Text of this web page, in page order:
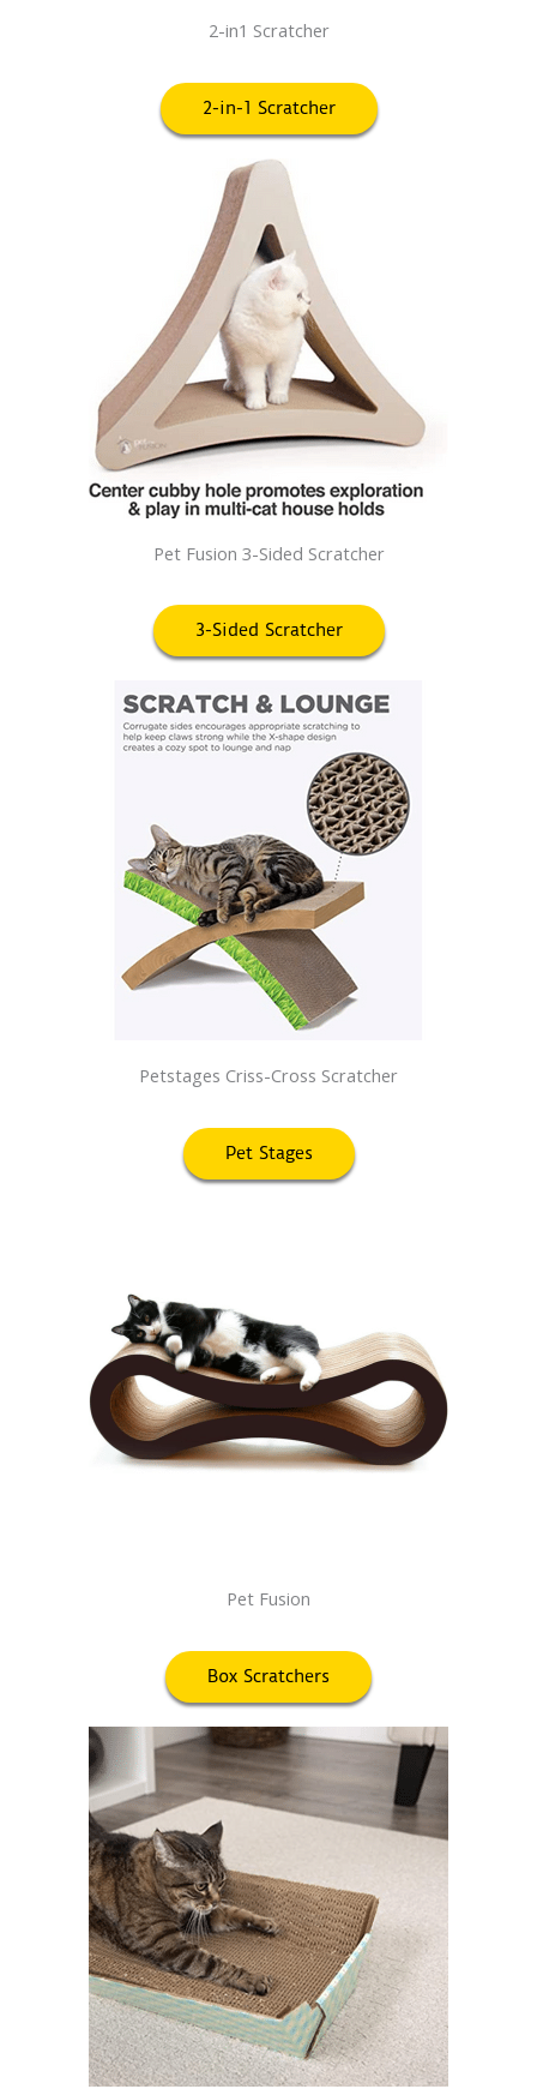
2-in1 Scratcher
2-in-1 Scratcher
Pet Fusion 3-Sided Scratcher
3-Sided Scratcher
Petstages Criss-Cross Scratcher
Pet Stages
Pet Fusion
Box Scratchers